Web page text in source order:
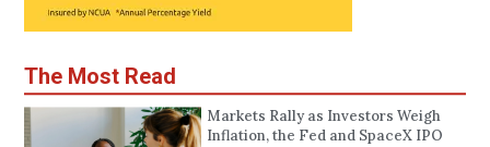
The Most Read
Markets Rally as Investors Weigh
Inflation, the Fed and SpaceX IPO